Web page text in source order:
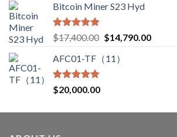
Bitcoin Miner S23 Hyd
Rated5.00
out of 5
$17,400.00 Original
was:
$14,790.00Current
AFC01-TF（11）
Rated5.00
out of 5
$20,000.00